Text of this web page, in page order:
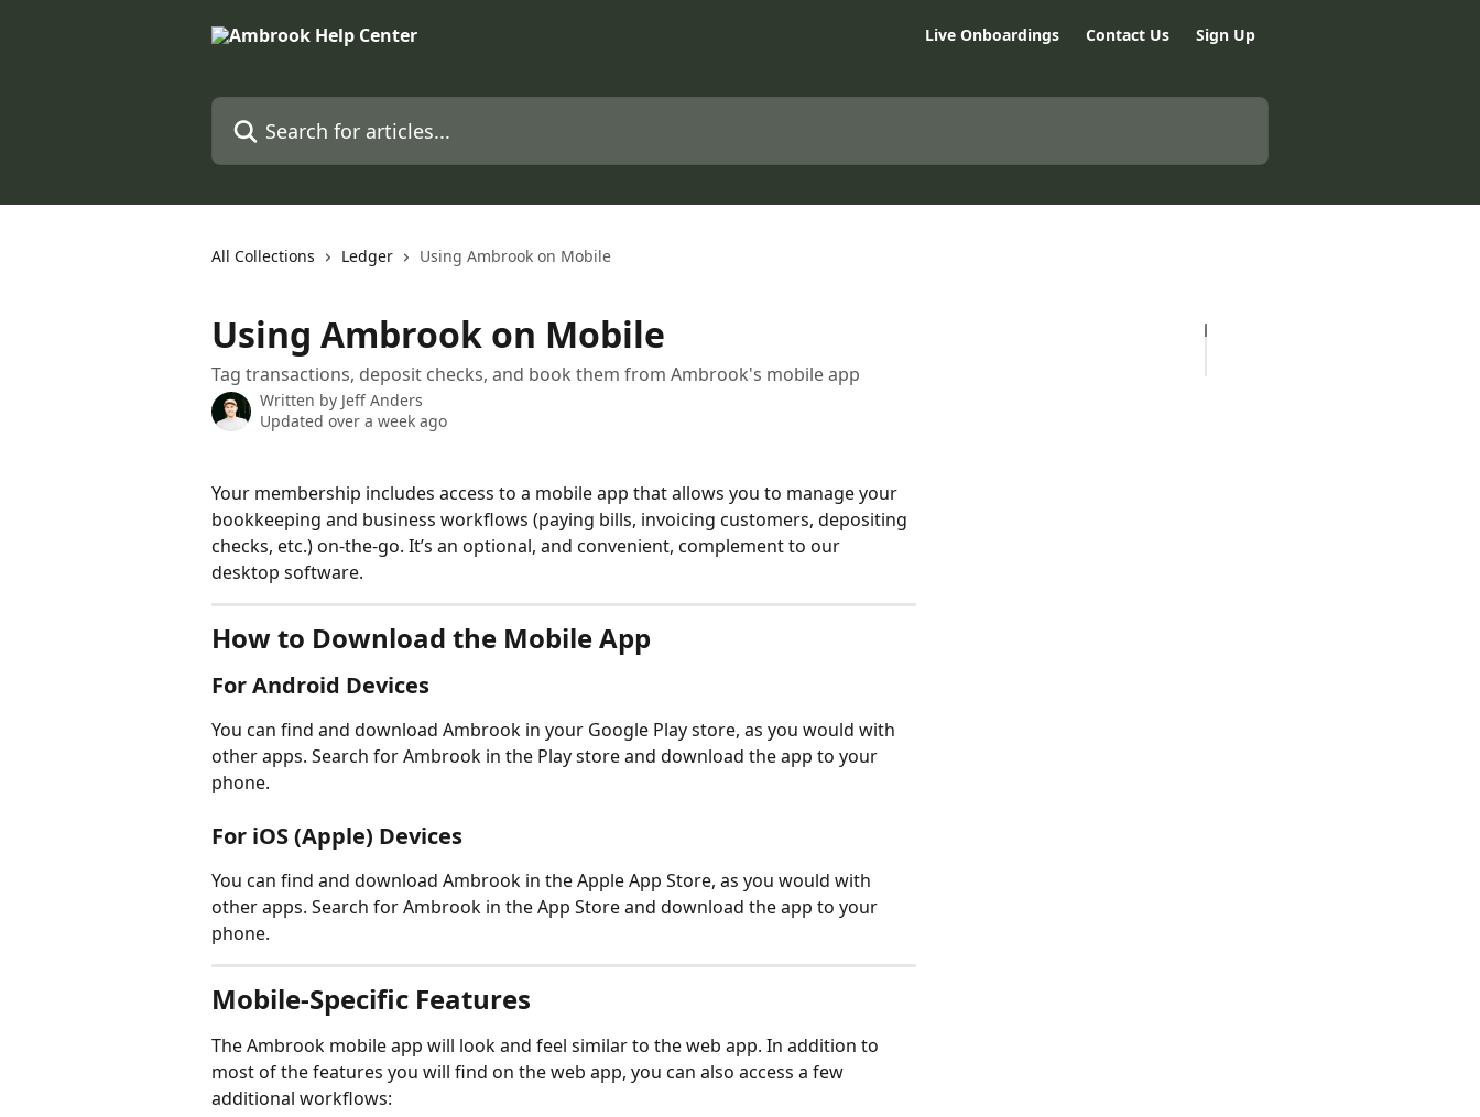
Live Onboardings Contact Us Sign Up
Search for articles...
All Collections Ledger Using Ambrook on Mobile
Using Ambrook on Mobile
Tag transactions, deposit checks, and book them from Ambrook's mobile app
Written by Jeff Anders
Updated over a week ago
Your membership includes access to a mobile app that allows you to manage your
bookkeeping and business workflows (paying bills, invoicing customers, depositing
checks, etc.) on-the-go. It’s an optional, and convenient, complement to our
desktop software.
How to Download the Mobile App
For Android Devices
You can find and download Ambrook in your Google Play store, as you would with
other apps. Search for Ambrook in the Play store and download the app to your
phone.
For iOS (Apple) Devices
You can find and download Ambrook in the Apple App Store, as you would with
other apps. Search for Ambrook in the App Store and download the app to your
phone.
Mobile-Specific Features
The Ambrook mobile app will look and feel similar to the web app. In addition to
most of the features you will find on the web app, you can also access a few
additional workflows: